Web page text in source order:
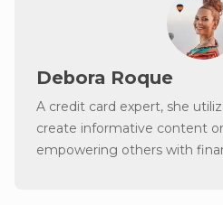
Debora Roque
A credit card expert, she
create informative content
empowering others with